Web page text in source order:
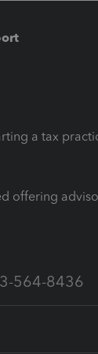
a tax
offering
564-8436